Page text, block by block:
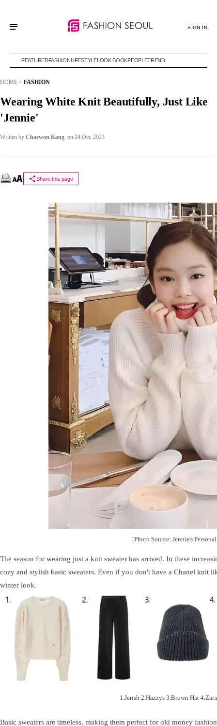
SIGN IN
FEATUREDFASHIONLIFESTYLELOOK BOOKPEOPLETREND
HOME > FASHION
Wearing White Knit Beautifully, Just Like
'Jennie'
Written by Chaewon Kang on 24 Oct, 2023
Share this page
[Photo Source: Jennie's
The season for wearing just a knit sweater has arrived. In these
cozy and stylish basic sweaters. Even if you don't have a Chanel knit
winter look.
1.Jerish 2.Hazzys 3.Brown Hat
Basic sweaters are timeless, making them perfect for old money